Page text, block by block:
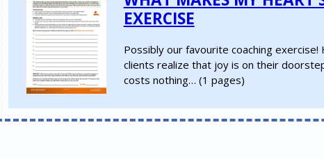
EXERCISE
Possibly our favourite coaching exercise!
clients realize that joy is on their
costs nothing… (1 pages)